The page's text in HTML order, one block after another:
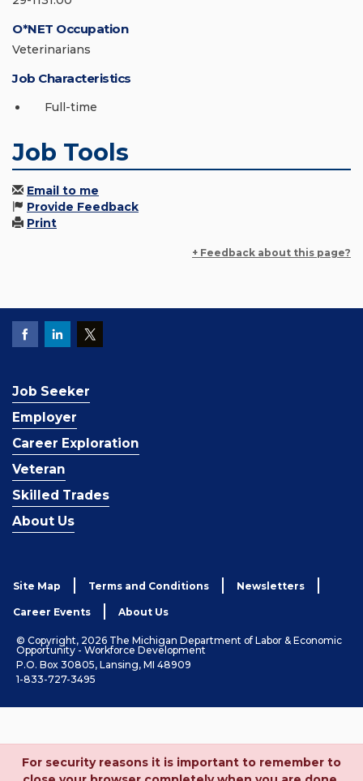
O*NET Occupation
Veterinarians
Job Characteristics
Full-time
Job Tools
Email to me
Provide Feedback
Print
+ Feedback about this page?
Job Seeker
Employer
Career Exploration
Veteran
Skilled Trades
About Us
Site Map Terms and Conditions Newsletters
Career Events About Us
© Copyright, 2026 The Michigan Department of Labor & Economic
Opportunity - Workforce Development
P.O. Box 30805, Lansing, MI 48909
1-833-727-3495
For security reasons it is important to remember to